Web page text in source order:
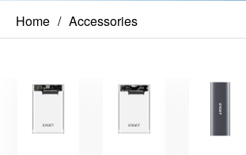
Home Accessories